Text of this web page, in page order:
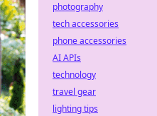
photography
tech accessories
phone accessories
AI APIs
technology
travel gear
lighting tips